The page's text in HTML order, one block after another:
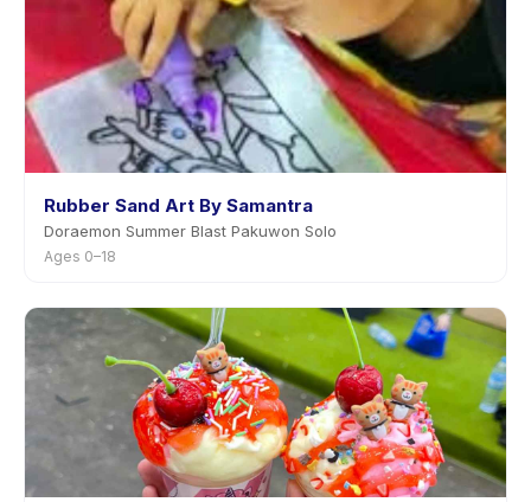
Rubber Sand Art By Samantra
Doraemon Summer Blast Pakuwon Solo
Ages 0–18